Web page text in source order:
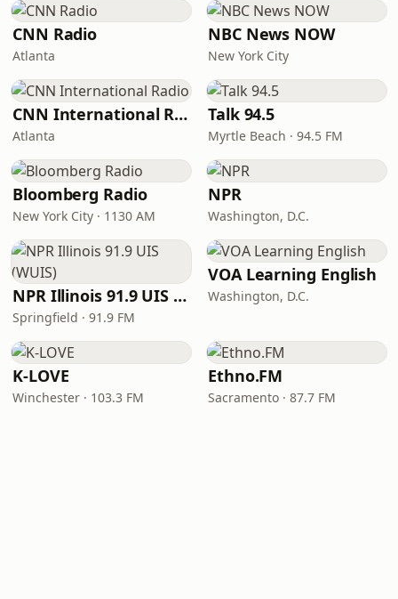
CNN Radio
Atlanta
NBC News NOW
New York City
CNN International Radio
Atlanta
Talk 94.5
Myrtle Beach · 94.5 FM
Bloomberg Radio
New York City · 1130 AM
NPR
Washington, D.C.
NPR Illinois 91.9 UIS (WUIS)
Springfield · 91.9 FM
VOA Learning English
Washington, D.C.
K-LOVE
Winchester · 103.3 FM
Ethno.FM
Sacramento · 87.7 FM